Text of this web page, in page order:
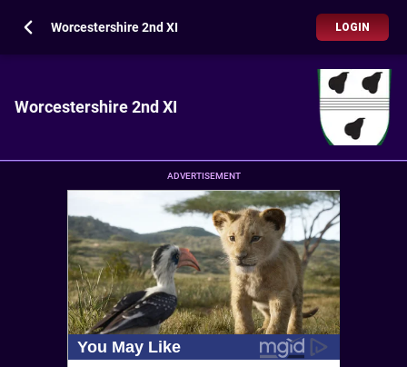
Worcestershire 2nd XI LOGIN
Worcestershire 2nd XI
ADVERTISEMENT